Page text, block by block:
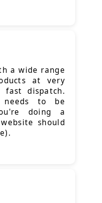
a wide range
at very
fast dispatch.
to be
doing a
should